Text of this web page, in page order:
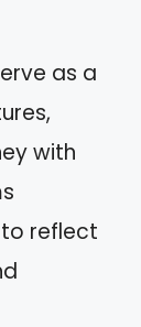
as a
with
reflect